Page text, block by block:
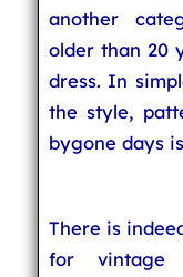
another
older than 20
dress. In
the style,
bygone days
There is
for vintage